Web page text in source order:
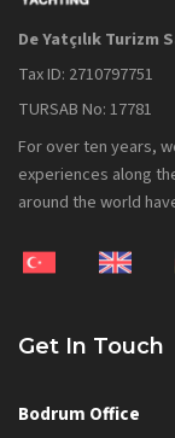
De Yatçılık Turizm
Tax ID: 2710797751
TURSAB No: 17781
For over ten years,
experiences along
around the world
Get In Touch
Bodrum Office